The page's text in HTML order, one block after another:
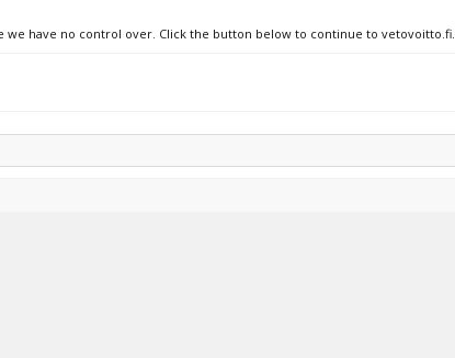
we have no control over. Click the button below to continue to vetovoitto.fi.